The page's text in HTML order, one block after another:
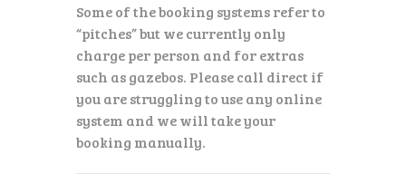
Some of the booking systems refer to
“pitches” but we currently only
charge per person and for extras
such as gazebos. Please call direct if
you are struggling to use any online
system and we will take your
booking manually.